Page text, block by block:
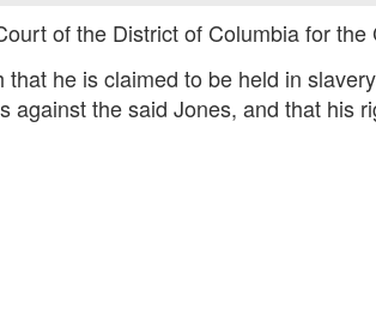
of the District of Columbia for the
he is claimed to be held in
against the said Jones, and that his